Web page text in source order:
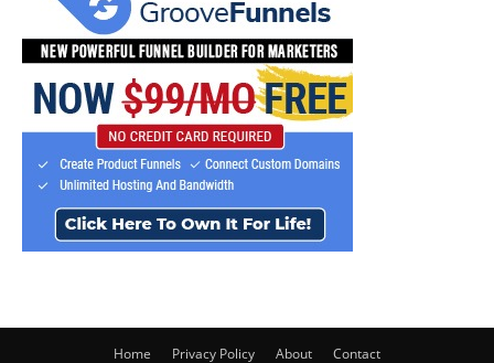
Home Privacy Policy About Contact